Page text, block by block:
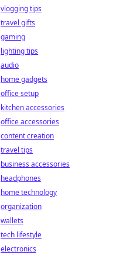
vlogging tips
travel gifts
gaming
lighting tips
audio
home gadgets
office setup
kitchen accessories
office accessories
content creation
travel tips
business accessories
headphones
home technology
organization
wallets
tech lifestyle
electronics